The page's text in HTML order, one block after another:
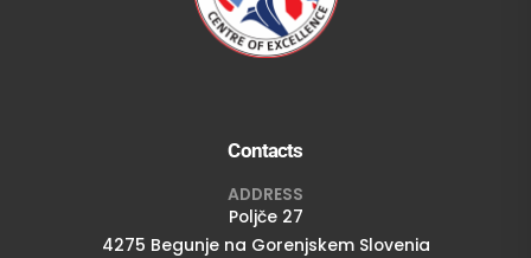
Contacts
ADDRESS
Poljče 27
4275 Begunje na Gorenjskem Slovenia